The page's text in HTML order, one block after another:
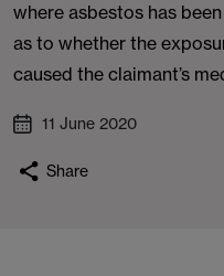
where asbestos has
as to whether the
caused the claimant’s
11 June 2020
Share